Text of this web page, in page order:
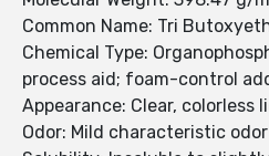
Common Name: Tri
Chemical Type:
process aid; foam-control
Appearance: Clear, colorless
Odor: Mild characteristic odor